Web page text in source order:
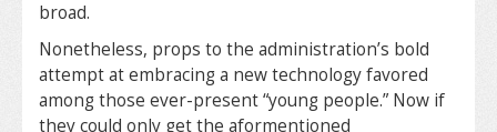
broad.
Nonetheless, props to the administration’s bold
attempt at embracing a new technology favored
among those ever-present “young people.” Now if
they could only get the aformentioned